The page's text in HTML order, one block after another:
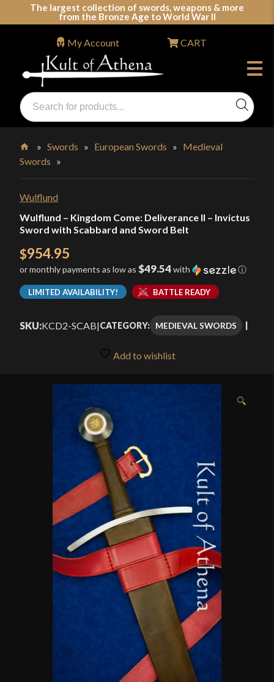
The largest collection of swords, weapons & more
from the Bronze Age to World War II
Swords, Shields, Medieval Weapons, LARP & Clothing
Products
search
My Account CART
Home
»Swords » European Swords » Medieval
Swords »
Wulflund
Wulflund – Kingdom Come: Deliverance II – Invictus
Sword with Scabbard and Sword Belt
$954.95
or monthly payments as low as $49.54with ⓘ
LIMITED AVAILABILITY! BATTLE READY
SKU:KCD2-SCAB|CATEGORY: MEDIEVAL SWORDS
Add to wishlist
🔍